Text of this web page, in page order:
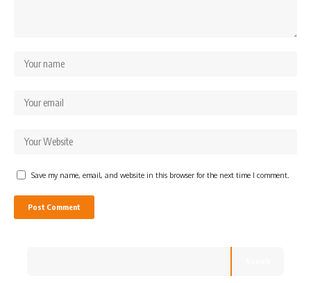
Save my name, email, and website in this browser for the next time I comment.